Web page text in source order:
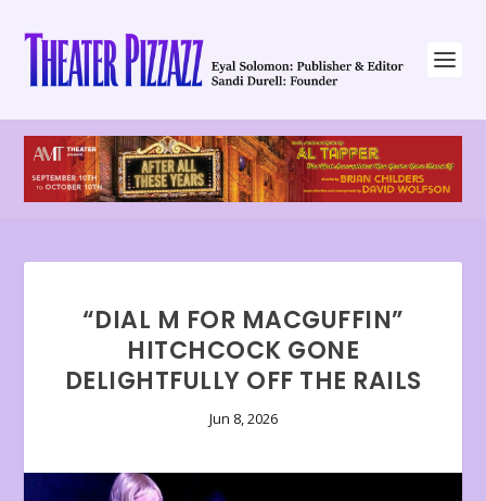
“DIAL M FOR MACGUFFIN”
HITCHCOCK GONE
DELIGHTFULLY OFF THE RAILS
Jun 8, 2026